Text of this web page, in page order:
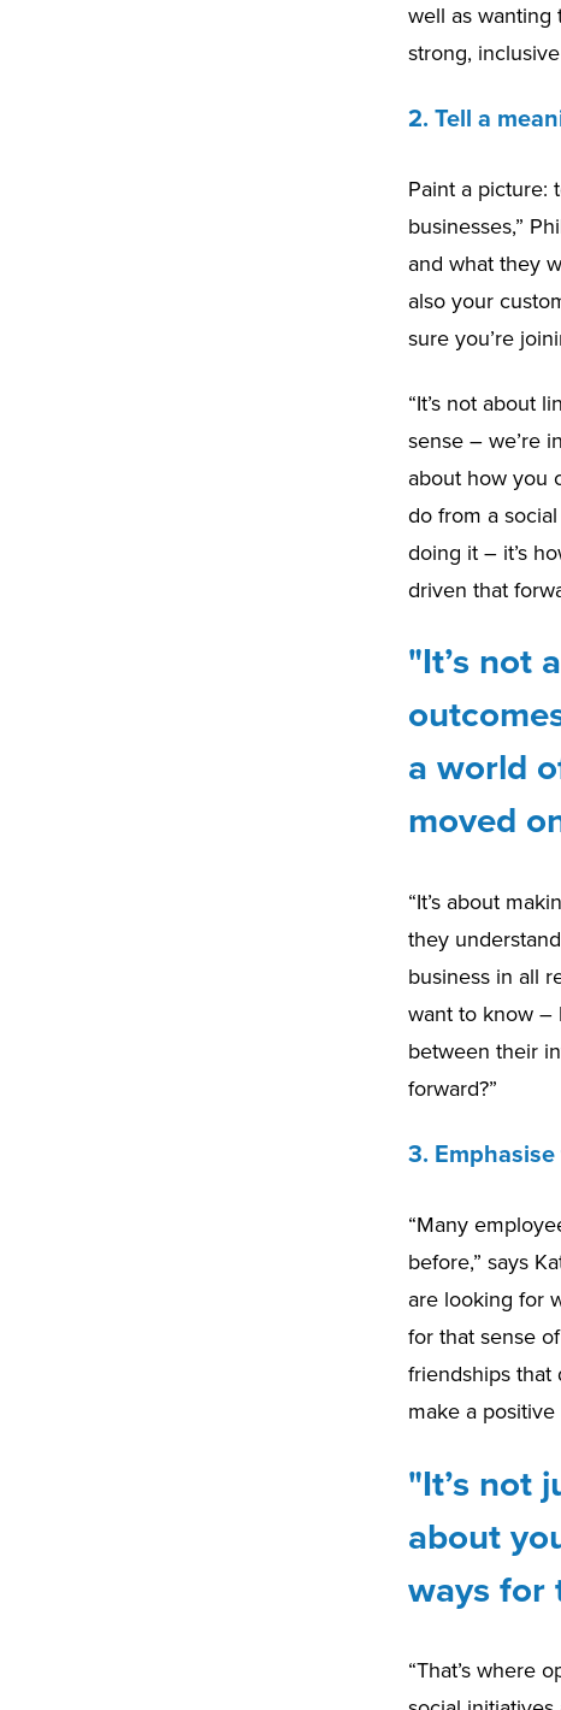
well as wanting
strong,
2. Tell a
Paint a picture:
businesses,”
and what they
also your
sure you’re
“It’s not about
sense – we’re
about how you
do from a
doing it – it’s
driven that
"It’s not
a world
moved
“It’s about
they
business in all
want to know –
between their
forward?”
3.
“Many
before,” says
are looking for
for that sense
friendships that
make a positive
"It’s not
about
ways for
“That’s where